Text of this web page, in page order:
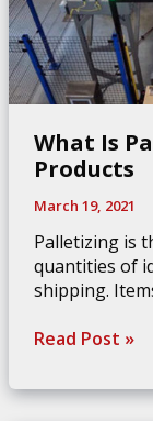
What Is
Products
March 19, 2021
Palletizing is
quantities of
shipping.
What
Palletizing?
Read Post »